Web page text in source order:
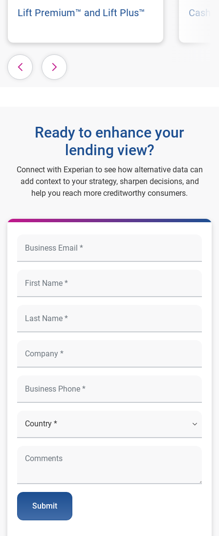
Lift Premium™ and Lift Plus™
Ready to enhance your
lending view?
Connect with Experian to see how alternative data can
add context to your strategy, sharpen decisions, and
help you reach more creditworthy consumers.
Submit